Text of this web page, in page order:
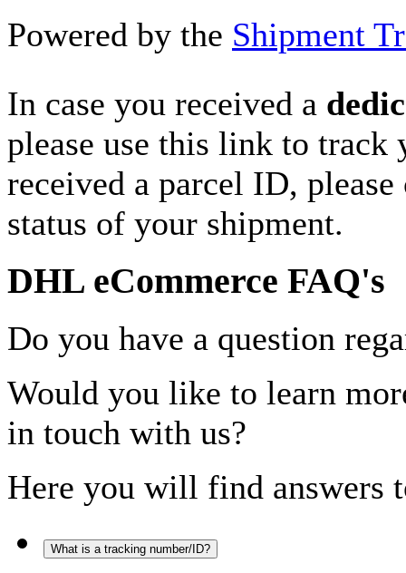
Powered by the Shipment
In case you received a
please use this link to
received a parcel ID,
status of your shipment.
DHL eCommerce FAQ's
Do you have a question
Would you like to learn
in touch with us?
Here you will find answers
What is a tracking number/ID?